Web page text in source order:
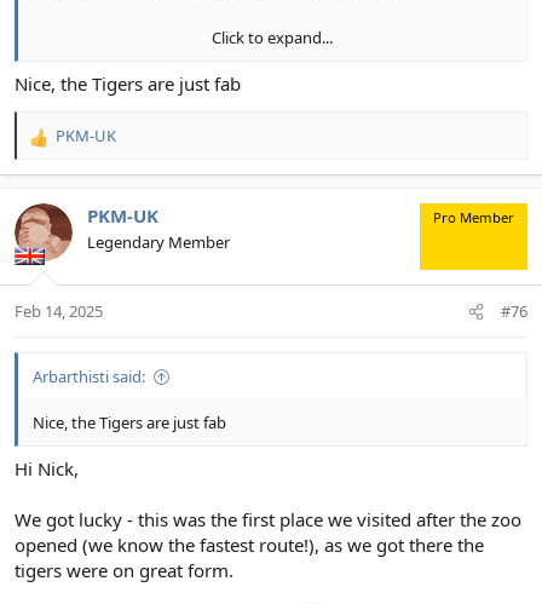
As we wait for the latest set of zoo images to emerge from a red
hot MacBook Pro, some zoo images from earlier visits to Chester
Zoo, Cheshire, England.
(Shot raw and processed using: DxO PL Elite, Adobe LrC/ PS with
Karen and R5 Phil).).
Phil and Karen
1. The eyes of the tigers (mum and daughter)...
2. Hold it right there...
View attachment 34944
3. OK, OK - we take back what we said about your mother...
View attachment 34945
4. What a bunch of cuties...
Click to expand...
Nice, the Tigers are just fab
R
c
t
i
s
PKM-UK
PKM-UK
Legendary Member
Pro Member
Feb 14, 2025 #76
Arbarthisti said:
Nice, the Tigers are just fab
Hi Nick,
We got lucky - this was the first place we visited after the zoo
opened (we know the fastest route!), as we got there the
tigers were on great form.